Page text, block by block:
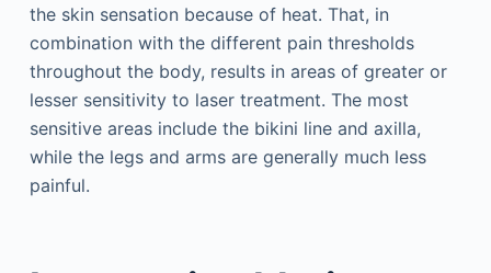
the skin sensation because of heat. That, in
combination with the different pain thresholds
throughout the body, results in areas of greater or
lesser sensitivity to laser treatment. The most
sensitive areas include the bikini line and axilla,
while the legs and arms are generally much less
painful.